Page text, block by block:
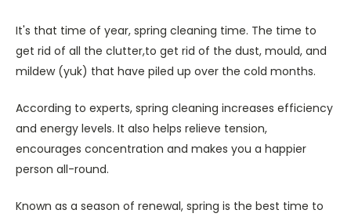
It's that time of year, spring cleaning time. The time to
get rid of all the clutter,to get rid of the dust, mould, and
mildew (yuk) that have piled up over the cold months.
According to experts, spring cleaning increases efficiency
and energy levels. It also helps relieve tension,
encourages concentration and makes you a happier
person all-round.
Known as a season of renewal, spring is the best time to